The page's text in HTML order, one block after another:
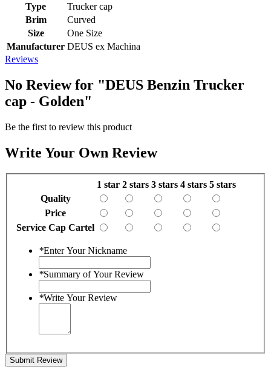
Type
Trucker cap
Brim
Curved
Size
One Size
Manufacturer DEUS ex Machina
Reviews
No Review for "DEUS Benzin Trucker
cap - Golden"
Be the first to review this product
Write Your Own Review
1 star 2 stars 3 stars 4 stars 5 stars
Quality
Price
Service Cap Cartel
*Enter Your Nickname
*Summary of Your Review
*Write Your Review
Submit Review